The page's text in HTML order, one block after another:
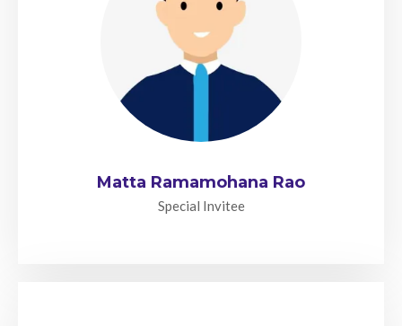
Matta Ramamohana Rao
Special Invitee